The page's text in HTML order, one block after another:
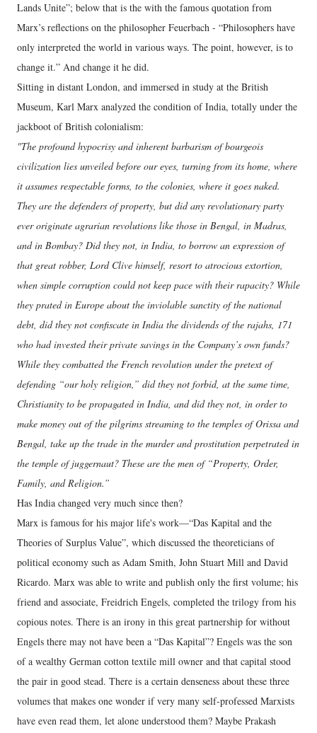
Lands Unite”; below that is the with the famous quotation from
Marx’s reflections on the philosopher Feuerbach - “Philosophers have
only interpreted the world in various ways. The point, however, is to
change it.” And change it he did.
Sitting in distant London, and immersed in study at the British
Museum, Karl Marx analyzed the condition of India, totally under the
jackboot of British colonialism:
"The profound hypocrisy and inherent barbarism of bourgeois
civilization lies unveiled before our eyes, turning from its home, where
it assumes respectable forms, to the colonies, where it goes naked.
They are the defenders of property, but did any revolutionary party
ever originate agrarian revolutions like those in Bengal, in Madras,
and in Bombay? Did they not, in India, to borrow an expression of
that great robber, Lord Clive himself, resort to atrocious extortion,
when simple corruption could not keep pace with their rapacity? While
they prated in Europe about the inviolable sanctity of the national
debt, did they not confiscate in India the dividends of the rajahs, 171
who had invested their private savings in the Company’s own funds?
While they combatted the French revolution under the pretext of
defending “our holy religion,” did they not forbid, at the same time,
Christianity to be propagated in India, and did they not, in order to
make money out of the pilgrims streaming to the temples of Orissa and
Bengal, take up the trade in the murder and prostitution perpetrated in
the temple of juggernaut? These are the men of “Property, Order,
Family, and Religion.”
Has India changed very much since then?
Marx is famous for his major life's work—“Das Kapital and the
Theories of Surplus Value”, which discussed the theoreticians of
political economy such as Adam Smith, John Stuart Mill and David
Ricardo. Marx was able to write and publish only the first volume; his
friend and associate, Freidrich Engels, completed the trilogy from his
copious notes. There is an irony in this great partnership for without
Engels there may not have been a “Das Kapital”? Engels was the son
of a wealthy German cotton textile mill owner and that capital stood
the pair in good stead. There is a certain denseness about these three
volumes that makes one wonder if very many self-professed Marxists
have even read them, let alone understood them? Maybe Prakash